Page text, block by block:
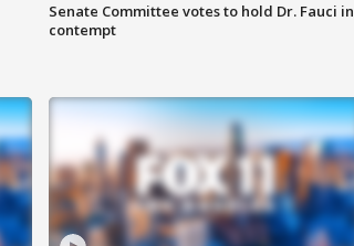
Senate Committee votes to hold Dr. Fauci in
contempt